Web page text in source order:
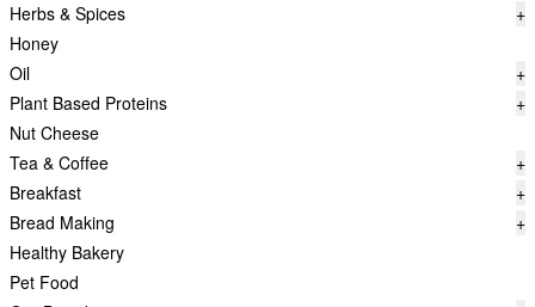
Herbs & Spices
+
Honey
Oil
+
Plant Based Proteins
+
Nut Cheese
Tea & Coffee
+
Breakfast
+
Bread Making
+
Healthy Bakery
Pet Food